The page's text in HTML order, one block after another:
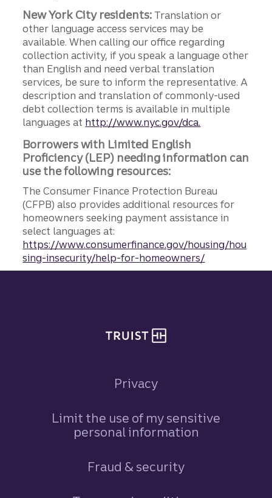
New York City residents: Translation or
other language access services may be
available. When calling our office regarding
collection activity, if you speak a language other
than English and need verbal translation
services, be sure to inform the representative. A
description and translation of commonly-used
debt collection terms is available in multiple
languages at http://www.nyc.gov/dca.
Borrowers with Limited English
Proficiency (LEP) needing information can
use the following resources:
The Consumer Finance Protection Bureau
(CFPB) also provides additional resources for
homeowners seeking payment assistance in
select languages at:
https://www.consumerfinance.gov/housing/hou
sing-insecurity/help-for-homeowners/
Privacy
Limit the use of my sensitive
personal information
Fraud & security